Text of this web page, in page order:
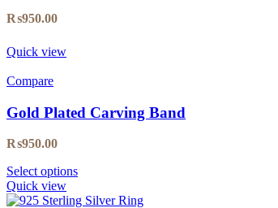
₨950.00
Quick view
Compare
Gold Plated Carving Band
₨950.00
Select options
Quick view